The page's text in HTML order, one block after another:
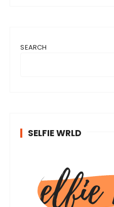
SEARCH
SELFIE WRLD